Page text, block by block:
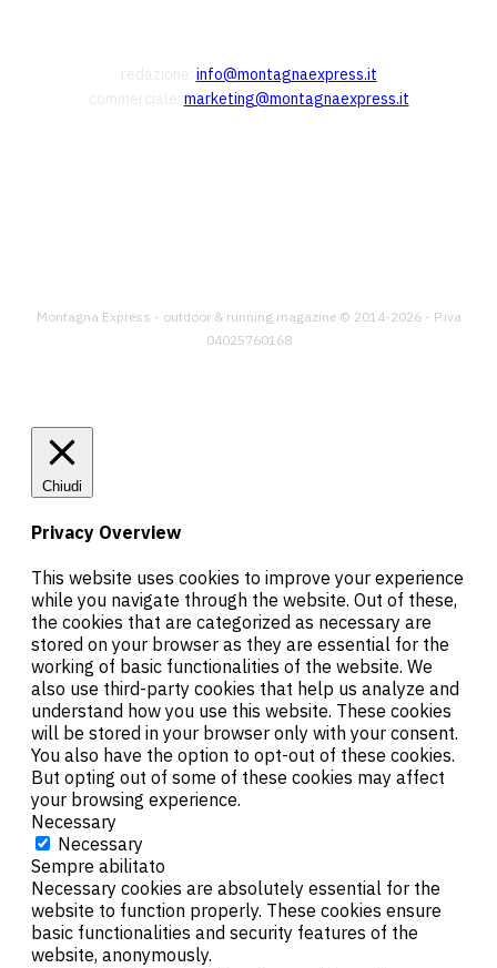
info@montagnaexpress.it
marketing@montagnaexpress.it
Montagna Express - outdoor & running magazine © 2014-2026 - P.iva
04025760168
Chiudi
Privacy Overview
This website uses cookies to improve your experience
while you navigate through the website. Out of these,
the cookies that are categorized as necessary are
stored on your browser as they are essential for the
working of basic functionalities of the website. We
also use third-party cookies that help us analyze and
understand how you use this website. These cookies
will be stored in your browser only with your consent.
You also have the option to opt-out of these cookies.
But opting out of some of these cookies may affect
your browsing experience.
Necessary
Necessary
Sempre abilitato
Necessary cookies are absolutely essential for the
website to function properly. These cookies ensure
basic functionalities and security features of the
website, anonymously.